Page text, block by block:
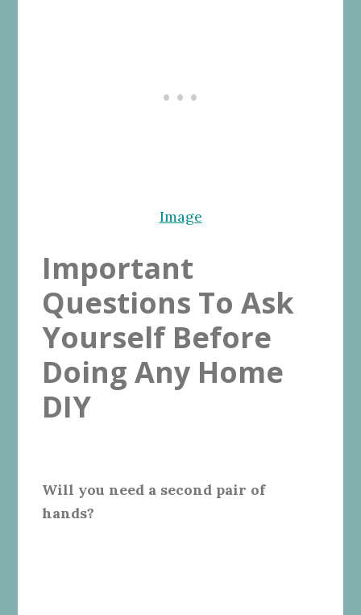
Image
Important
Questions To Ask
Yourself Before
Doing Any Home
DIY
Will you need a second pair of
hands?